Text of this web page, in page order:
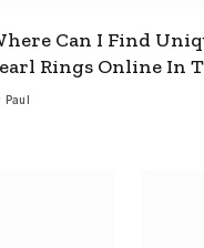
Can I Find
Rings Online In
Paul